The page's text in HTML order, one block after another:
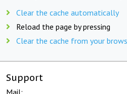
Clear the cache automatically
Reload the page by pressing
Clear the cache from your
Support
Mail: